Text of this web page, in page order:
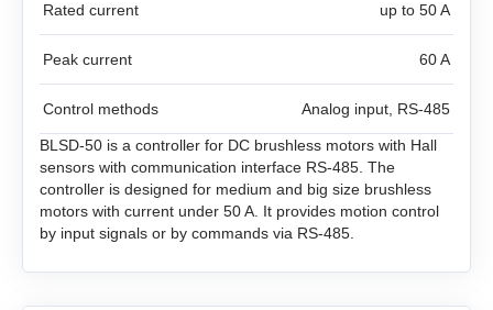
BMD‑12
BMD‑20DIN ver.2
BMD‑20DIN ver.2.1
BMSD‑20Modbus
BMD‑20DIN‑L
All models
SMD‑1.6 open frame
SMD‑2.8DIN
Stepper motor controllers
All models
SMSD‑4.2Modbus
SMSD‑8.0Modbus
Stepper motors with integrated controllers
SM4247 with SMD‑1.6mini ver.2
SM4247 with SMD‑1.6mini IP65
All models
SM42L100
DC brush geared motors
All models
Stepper motors
Rated current up to 50 A
Peak current 60 A
Control methods Analog input, RS‑485
BLSD‑50 is a controller for DC brushless motors with Hall
sensors with communication interface RS‑485. The
controller is designed for medium and big size brushless
motors with current under 50 A. It provides motion control
by input signals or by commands via RS‑485.